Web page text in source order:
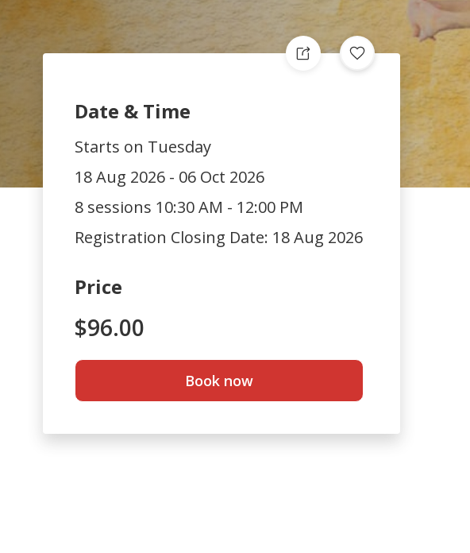
Date & Time
Starts on Tuesday
18 Aug 2026 - 06 Oct 2026
8 sessions 10:30 AM - 12:00 PM
Registration Closing Date: 18 Aug 2026
Price
$96.00
Book now